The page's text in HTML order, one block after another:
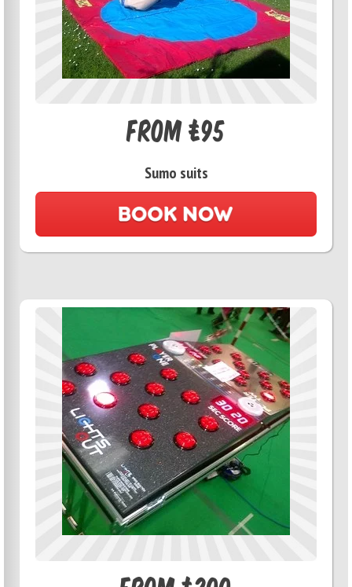
Sumo suits
From £95